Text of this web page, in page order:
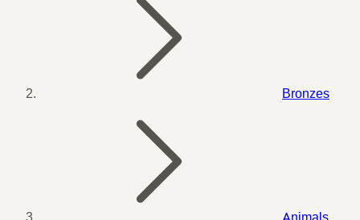
Bronzes
Animals